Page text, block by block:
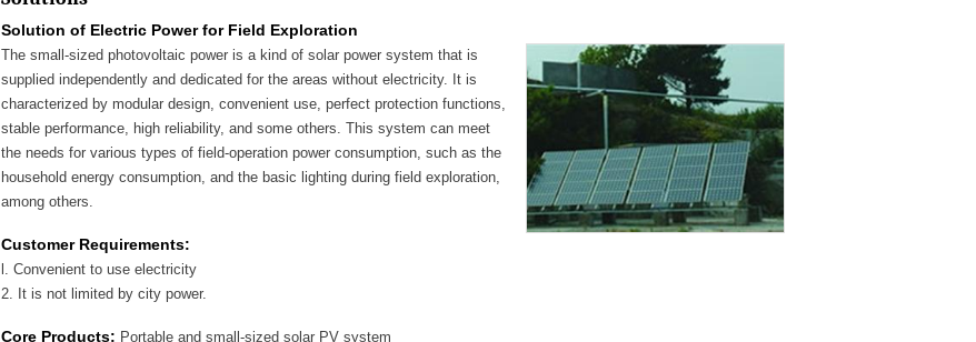
Solution of Electric Power for Field Exploration
The small-sized photovoltaic power is a kind of solar power system that is
supplied independently and dedicated for the areas without electricity. It is
characterized by modular design, convenient use, perfect protection functions,
stable performance, high reliability, and some others. This system can meet
the needs for various types of field-operation power consumption, such as the
household energy consumption, and the basic lighting during field exploration,
among others.
Customer Requirements:
l. Convenient to use electricity
2. It is not limited by city power.
Core Products: Portable and small-sized solar PV system